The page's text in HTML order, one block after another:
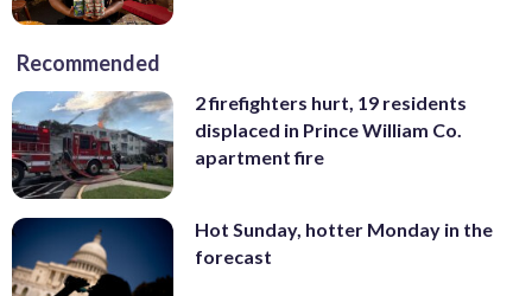
Recommended
2 firefighters hurt, 19 residents
displaced in Prince William Co.
apartment fire
Hot Sunday, hotter Monday in the
forecast